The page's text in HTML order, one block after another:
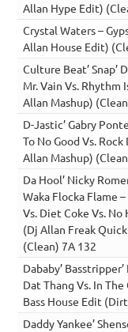
Allan Hype Edit)
Crystal Waters –
Allan House Edit)
Culture Beat’ Snap’
Mr. Vain Vs. Rhythm
Allan Mashup)
D-Jastic’ Gabry
To No Good Vs.
Allan Mashup)
Da Hool’ Nicky
Waka Flocka Flame
Vs. Diet Coke Vs. No
(Dj Allan Freak
(Clean) 7A 132
Dababy’
Dat Thang Vs. In
Bass House Edit
Daddy Yankee’